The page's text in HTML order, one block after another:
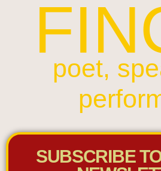
poet,
SUBSCRIBE